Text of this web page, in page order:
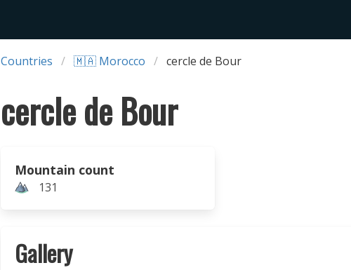
Countries 🇲🇦 Morocco cercle de Bour
cercle de Bour
Mountain count
131
Gallery